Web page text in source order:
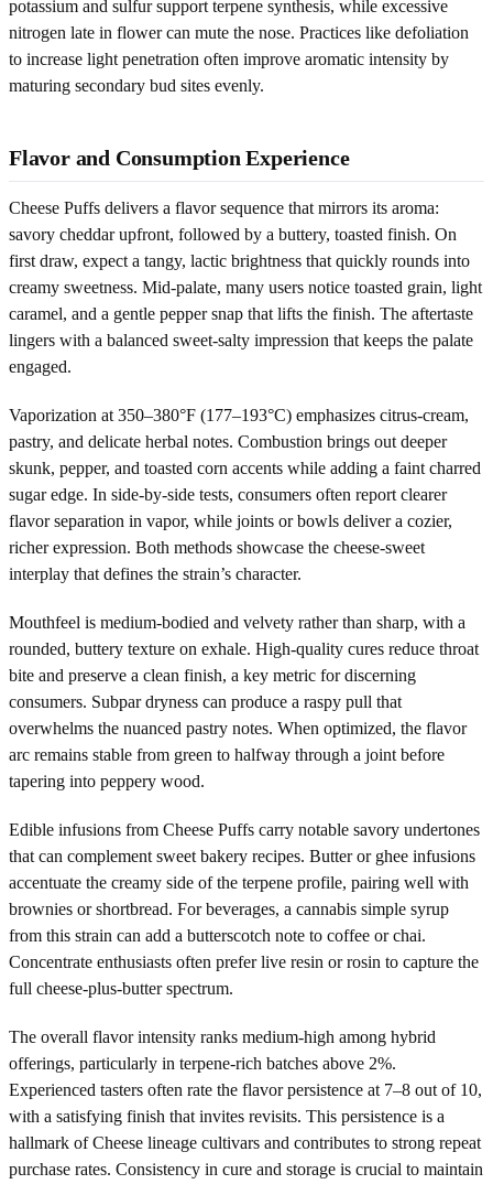
potassium and sulfur support terpene synthesis, while excessive
nitrogen late in flower can mute the nose. Practices like defoliation
to increase light penetration often improve aromatic intensity by
maturing secondary bud sites evenly.
Flavor and Consumption Experience
Cheese Puffs delivers a flavor sequence that mirrors its aroma:
savory cheddar upfront, followed by a buttery, toasted finish. On
first draw, expect a tangy, lactic brightness that quickly rounds into
creamy sweetness. Mid-palate, many users notice toasted grain, light
caramel, and a gentle pepper snap that lifts the finish. The aftertaste
lingers with a balanced sweet-salty impression that keeps the palate
engaged.
Vaporization at 350–380°F (177–193°C) emphasizes citrus-cream,
pastry, and delicate herbal notes. Combustion brings out deeper
skunk, pepper, and toasted corn accents while adding a faint charred
sugar edge. In side-by-side tests, consumers often report clearer
flavor separation in vapor, while joints or bowls deliver a cozier,
richer expression. Both methods showcase the cheese-sweet
interplay that defines the strain’s character.
Mouthfeel is medium-bodied and velvety rather than sharp, with a
rounded, buttery texture on exhale. High-quality cures reduce throat
bite and preserve a clean finish, a key metric for discerning
consumers. Subpar dryness can produce a raspy pull that
overwhelms the nuanced pastry notes. When optimized, the flavor
arc remains stable from green to halfway through a joint before
tapering into peppery wood.
Edible infusions from Cheese Puffs carry notable savory undertones
that can complement sweet bakery recipes. Butter or ghee infusions
accentuate the creamy side of the terpene profile, pairing well with
brownies or shortbread. For beverages, a cannabis simple syrup
from this strain can add a butterscotch note to coffee or chai.
Concentrate enthusiasts often prefer live resin or rosin to capture the
full cheese-plus-butter spectrum.
The overall flavor intensity ranks medium-high among hybrid
offerings, particularly in terpene-rich batches above 2%.
Experienced tasters often rate the flavor persistence at 7–8 out of 10,
with a satisfying finish that invites revisits. This persistence is a
hallmark of Cheese lineage cultivars and contributes to strong repeat
purchase rates. Consistency in cure and storage is crucial to maintain